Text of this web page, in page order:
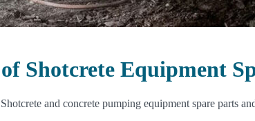
Shotcrete Equipment
and concrete pumping equipment spare parts